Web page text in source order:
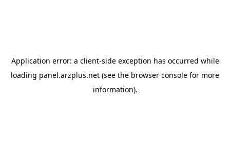
Application error: a client-side exception has occurred while
loading panel.arzplus.net (see the browser console for more
information).